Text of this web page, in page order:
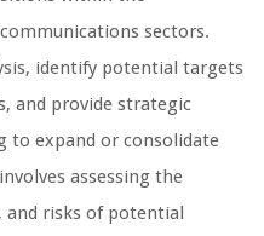
sectors.
identify potential targets
and provide strategic
to expand or consolidate
assessing the
and risks of potential